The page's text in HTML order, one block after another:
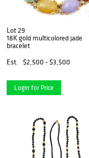
Lot 29
18K gold multicolored jade
bracelet
Est.
$2,500 - $3,500
Login for Price